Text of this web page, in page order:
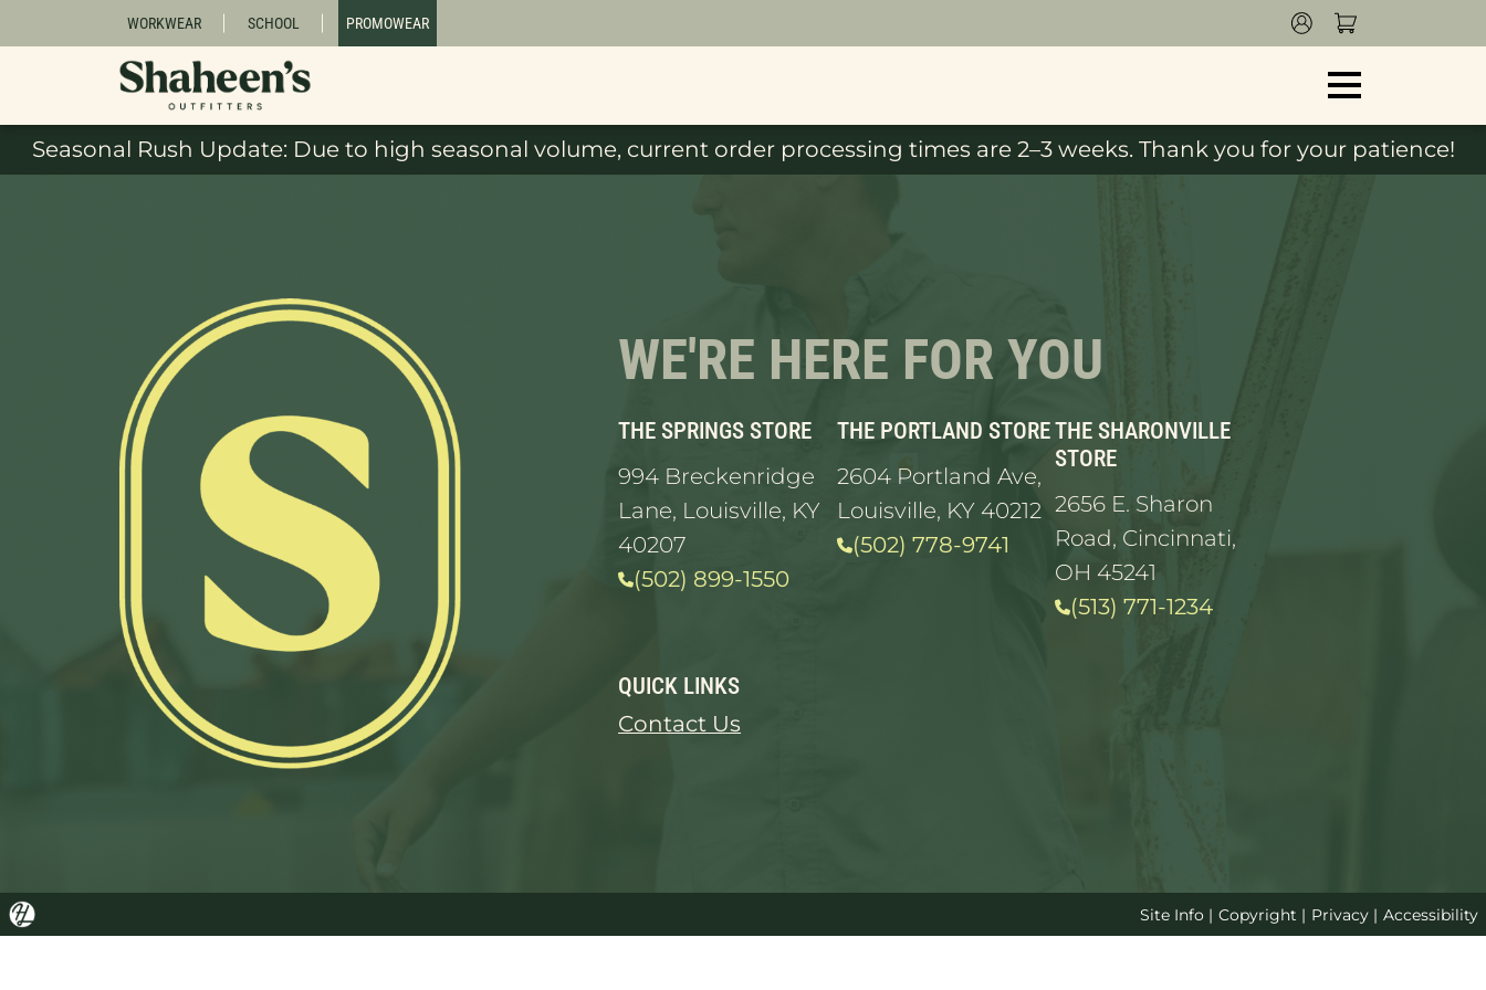
WORKWEAR SCHOOL PROMOWEAR
Seasonal Rush Update: Due to high seasonal volume, current order processing times are 2–3 weeks. Thank you for your patience!
WE'RE HERE FOR YOU
THE SPRINGS STORE
994 Breckenridge
Lane, Louisville, KY
40207
(502) 899-1550
THE PORTLAND STORE
2604 Portland Ave,
Louisville, KY 40212
(502) 778-9741
THE SHARONVILLE
STORE
2656 E. Sharon
Road, Cincinnati,
OH 45241
(513) 771-1234
QUICK LINKS
Contact Us
Site Info | Copyright | Privacy| Accessibility